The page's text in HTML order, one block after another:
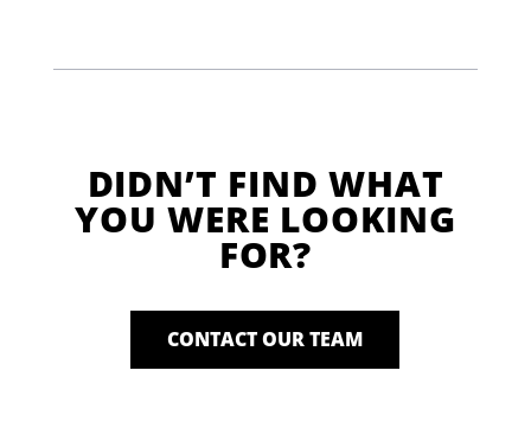
DIDN’T FIND WHAT
YOU WERE LOOKING
FOR?
CONTACT OUR TEAM